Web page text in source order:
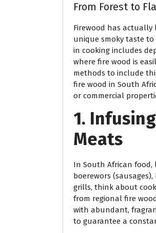
From Forest to
Firewood has actually
unique smoky taste
in cooking includes
where fire wood is
methods to include
fire wood in South
or commercial
1.
Meats
In South African food,
boerewors
grills, think about
from regional fire
with abundant,
to guarantee a